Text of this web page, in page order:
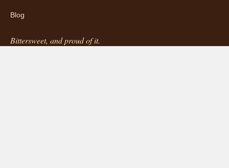
Blog
Bittersweet, and proud of it.